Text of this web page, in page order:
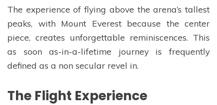
The experience of flying above the arena’s tallest
peaks, with Mount Everest because the center
piece, creates unforgettable reminiscences. This
as soon as-in-a-lifetime journey is frequently
defined as a non secular revel in.
The Flight Experience